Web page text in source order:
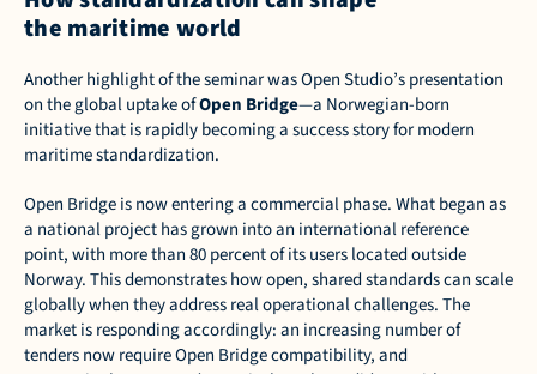
the maritime world
Another highlight of the seminar was Open Studio’s presentation
on the global uptake of Open Bridge—a Norwegian-born
initiative that is rapidly becoming a success story for modern
maritime standardization.
Open Bridge is now entering a commercial phase. What began as
a national project has grown into an international reference
point, with more than 80 percent of its users located outside
Norway. This demonstrates how open, shared standards can scale
globally when they address real operational challenges. The
market is responding accordingly: an increasing number of
tenders now require Open Bridge compatibility, and